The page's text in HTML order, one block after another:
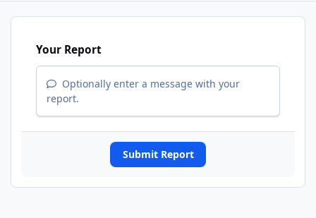
Your Report
Optionally enter a message with your
report.
Submit Report